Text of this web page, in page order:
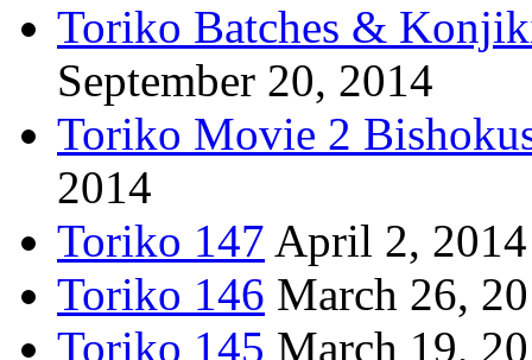
Toriko Batches &
September 20, 2014
Toriko Movie 2
2014
Toriko 147 April 2, 2014
Toriko 146 March 26,
Toriko 145 March 19,